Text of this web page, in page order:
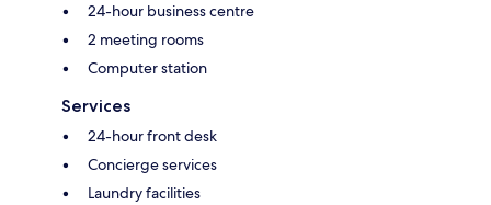
24-hour business centre
2 meeting rooms
Computer station
Services
24-hour front desk
Concierge services
Laundry facilities